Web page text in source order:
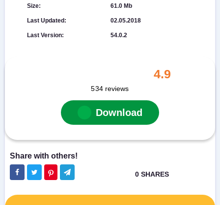
Size: 61.0 Mb
Last Updated: 02.05.2018
Last Version: 54.0.2
4.9
534 reviews
Download